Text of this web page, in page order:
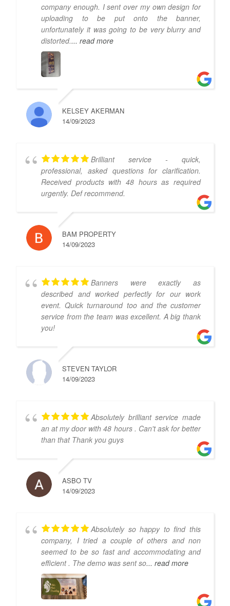
company enough. I sent over my own design for
uploading to be put onto the banner,
unfortunately it was going to be very blurry and
distorted.... read more
KELSEY AKERMAN
14/09/2023
Brilliant service - quick,
professional, asked questions for clarification.
Received products with 48 hours as required
urgently. Def recommend.
BAM PROPERTY
14/09/2023
Banners were exactly as
described and worked perfectly for our work
event. Quick turnaround too and the customer
service from the team was excellent. A big thank
you!
STEVEN TAYLOR
14/09/2023
Absolutely brilliant service made
an at my door with 48 hours . Can't ask for better
than that Thank you guys
ASBO TV
14/09/2023
Absolutely so happy to find this
company, I tried a couple of others and non
seemed to be so fast and accommodating and
efficient . The demo was sent so... read more